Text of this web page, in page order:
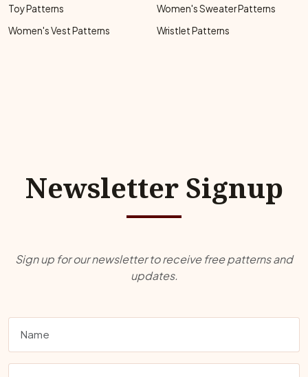
Toy Patterns
Women's Sweater Patterns
Women's Vest Patterns
Wristlet Patterns
Newsletter Signup
Sign up for our newsletter to receive free patterns and
updates.